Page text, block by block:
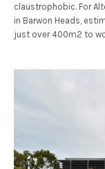
claustrophobic. For
in Barwon Heads,
just over 400m2 to